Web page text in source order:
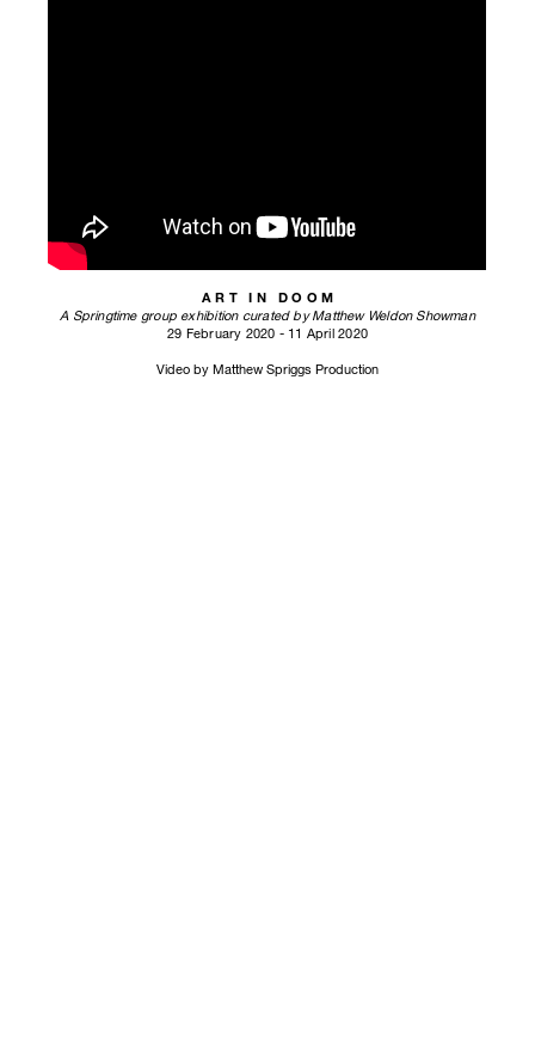
A R T I N D O O M
A Springtime group exhibition curated by Matthew Weldon Showman
29 February 2020 - 11 April 2020
Video by Matthew Spriggs Production